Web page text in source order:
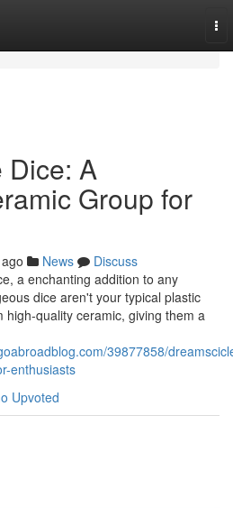
Dice: A
Group for
News
Discuss
a enchanting addition to any
dice aren't your typical plastic
quality ceramic, giving them a
39877858/
enthusiasts
Upvoted